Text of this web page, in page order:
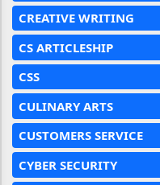
CREATIVE WRITING
CS ARTICLESHIP
CSS
CULINARY ARTS
CUSTOMERS SERVICE
CYBER SECURITY